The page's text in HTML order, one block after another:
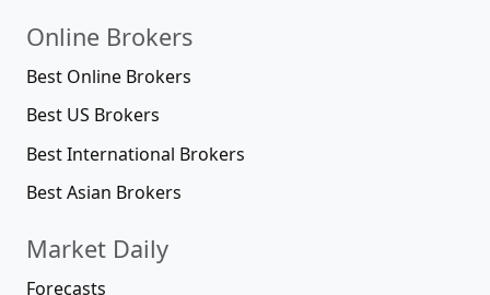
Online Brokers
Best Online Brokers
Best US Brokers
Best International Brokers
Best Asian Brokers
Market Daily
Forecasts